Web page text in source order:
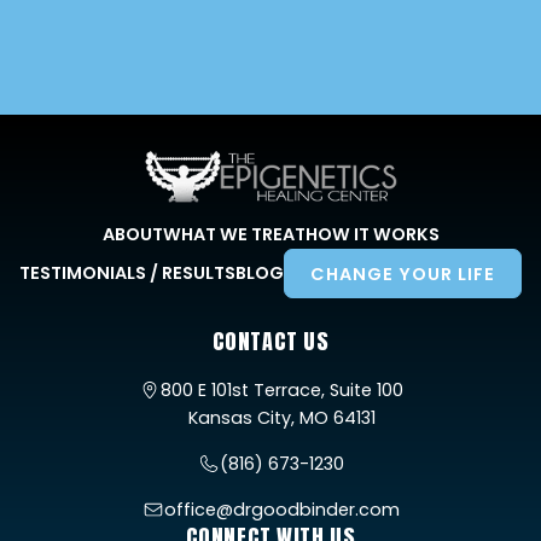
ABOUTWHAT WE TREATHOW IT WORKS
TESTIMONIALS / RESULTSBLOG CHANGE YOUR LIFE
CONTACT US
800 E 101st Terrace, Suite 100
Kansas City, MO 64131
(816) 673-1230
office@drgoodbinder.com